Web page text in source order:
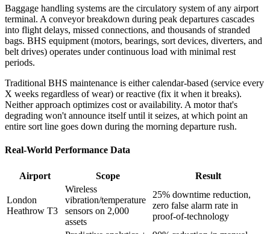
Baggage handling systems are the circulatory system of any airport
terminal. A conveyor breakdown during peak departures cascades
into flight delays, missed connections, and thousands of stranded
bags. BHS equipment (motors, bearings, sort devices, diverters, and
belt drives) operates under continuous load with minimal rest
periods.
Traditional BHS maintenance is either calendar-based (service every
X weeks regardless of wear) or reactive (fix it when it breaks).
Neither approach optimizes cost or availability. A motor that's
degrading won't announce itself until it seizes, at which point an
entire sort line goes down during the morning departure rush.
Real-World Performance Data
Airport Scope Result
London
Heathrow T3
Wireless
vibration/temperature
sensors on 2,000
assets
25% downtime reduction,
zero false alarm rate in
proof-of-technology